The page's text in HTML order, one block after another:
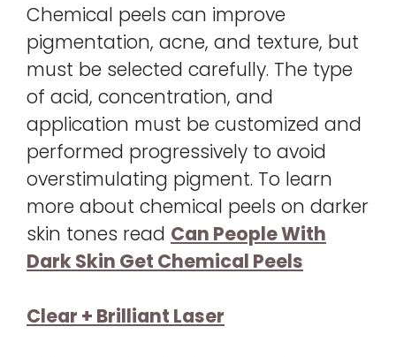
Chemical peels can improve
pigmentation, acne, and texture, but
must be selected carefully. The type
of acid, concentration, and
application must be customized and
performed progressively to avoid
overstimulating pigment. To learn
more about chemical peels on darker
skin tones read Can People With
Dark Skin Get Chemical Peels
Clear + Brilliant Laser